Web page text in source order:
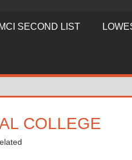
MCI SECOND LIST
COLLEGE